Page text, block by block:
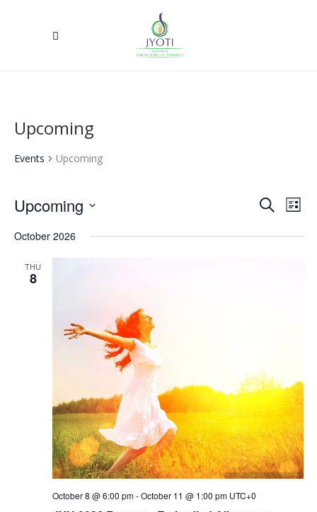
Upcoming
Events Upcoming
SearchList
Upcoming
date.
October 2026
THU
8
October 8 @ 6:00 pm-October 11 @ 1:00 pm UTC+0